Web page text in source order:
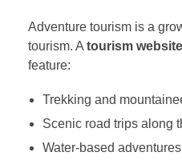
Adventure tourism is a
tourism. A tourism
feature:
Trekking and
Scenic road trips along
Water-based